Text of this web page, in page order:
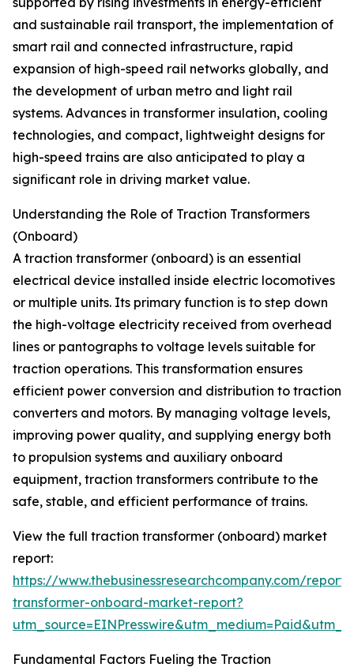
and sustainable rail transport, the implementation of
smart rail and connected infrastructure, rapid
expansion of high-speed rail networks globally, and
the development of urban metro and light rail
systems. Advances in transformer insulation, cooling
technologies, and compact, lightweight designs for
high-speed trains are also anticipated to play a
significant role in driving market value.
Understanding the Role of Traction Transformers
(Onboard)
A traction transformer (onboard) is an essential
electrical device installed inside electric locomotives
or multiple units. Its primary function is to step down
the high-voltage electricity received from overhead
lines or pantographs to voltage levels suitable for
traction operations. This transformation ensures
efficient power conversion and distribution to traction
converters and motors. By managing voltage levels,
improving power quality, and supplying energy both
to propulsion systems and auxiliary onboard
equipment, traction transformers contribute to the
safe, stable, and efficient performance of trains.
View the full traction transformer (onboard) market
report:
https://www.thebusinessresearchcompany.com/
transformer-onboard-market-report?
Fundamental Factors Fueling the Traction